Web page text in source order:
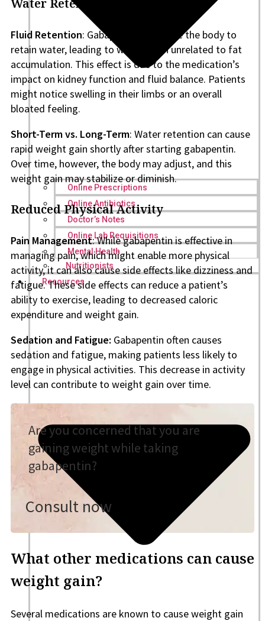
Online Prescriptions
Online Antibiotics
Doctor’s Notes
Online Lab Requisitions
Mental Health
Nutritionists
Resources
Water Retention
Fluid Retention: Gabapentin can cause the body to
retain water, leading to weight gain unrelated to fat
accumulation. This effect is due to the medication’s
impact on kidney function and fluid balance. Patients
might notice swelling in their limbs or an overall
bloated feeling.
Short-Term vs. Long-Term: Water retention can cause
rapid weight gain shortly after starting gabapentin.
Over time, however, the body may adjust, and this
weight gain may stabilize or diminish.
Reduced Physical Activity
Pain Management: While gabapentin is effective in
managing pain, which might enable more physical
activity, it can also cause side effects like dizziness and
fatigue. These side effects can reduce a patient’s
ability to exercise, leading to decreased caloric
expenditure and weight gain.
Sedation and Fatigue: Gabapentin often causes
sedation and fatigue, making patients less likely to
engage in physical activities. This decrease in activity
level can contribute to weight gain over time.
Are you concerned that you are
gaining weight while taking
gabapentin?
Consult now
What other medications can cause
weight gain?
Several medications are known to cause weight gain